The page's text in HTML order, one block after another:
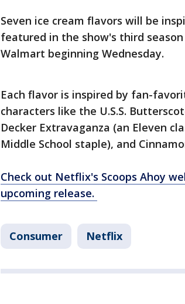
Seven ice cream flavors will be
featured in the show's third
Walmart beginning Wednesday.
Each flavor is inspired by fan-
characters like the U.S.S.
Decker Extravaganza (an Eleven
Middle School staple), and
Check out Netflix's Scoops Ahoy
upcoming release.
Consumer Netflix